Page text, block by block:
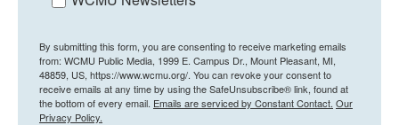
By submitting this form, you are consenting to receive marketing emails
from: WCMU Public Media, 1999 E. Campus Dr., Mount Pleasant, MI,
48859, US, https://www.wcmu.org/. You can revoke your consent to
receive emails at any time by using the SafeUnsubscribe® link, found at
the bottom of every email. Emails are serviced by Constant Contact. Our
Privacy Policy.